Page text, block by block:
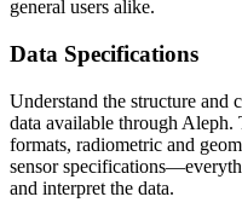
general users alike.
Data Specifications
Understand the structure and
data available through Aleph.
formats, radiometric and
sensor
and interpret the data.